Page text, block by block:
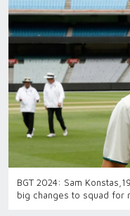
BGT 2024: Sam
big changes to squad for